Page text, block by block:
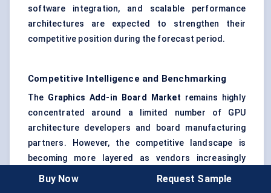
software integration, and scalable performance
architectures are expected to strengthen their
competitive position during the forecast period.
Competitive Intelligence and Benchmarking
The Graphics Add-in Board Market remains highly
concentrated around a limited number of GPU
architecture developers and board manufacturing
partners. However, the competitive landscape is
becoming more layered as vendors increasingly
compete across AI acceleration, gaming
Buy Now Request Sample